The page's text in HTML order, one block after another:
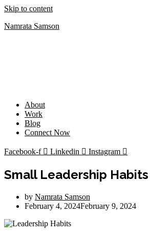
Skip to content
Namrata Samson
About
Work
Blog
Connect Now
Facebook-f Linkedin Instagram
Small Leadership
by Namrata Samson
February 4, 2024February 9, 2024